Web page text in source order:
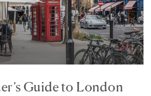
Guide to London